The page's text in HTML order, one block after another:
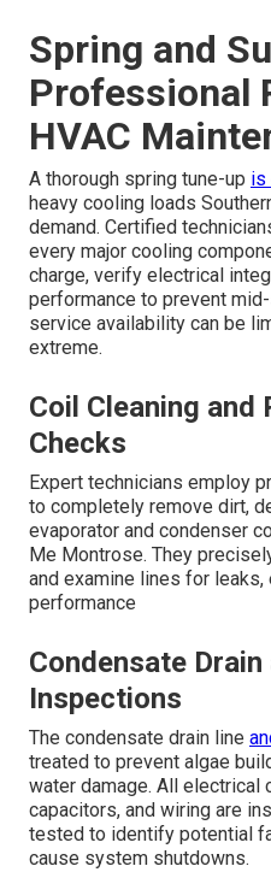
Spring and
Professional
HVAC
A thorough spring tune-up is
heavy cooling loads
demand. Certified
every major cooling
charge, verify electrical
performance to prevent
service availability can be
extreme.
Coil Cleaning and
Checks
Expert technicians employ
to completely remove dirt,
evaporator and condenser
Me Montrose. They
and examine lines for leaks,
performance
Condensate Drain
Inspections
The condensate drain line
treated to prevent algae
water damage. All electrical
capacitors, and wiring are
tested to identify potential
cause system shutdowns.